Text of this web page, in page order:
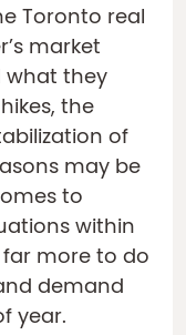
Toronto real
market
what they
the
of
may be
to
within
more to do
demand
year.